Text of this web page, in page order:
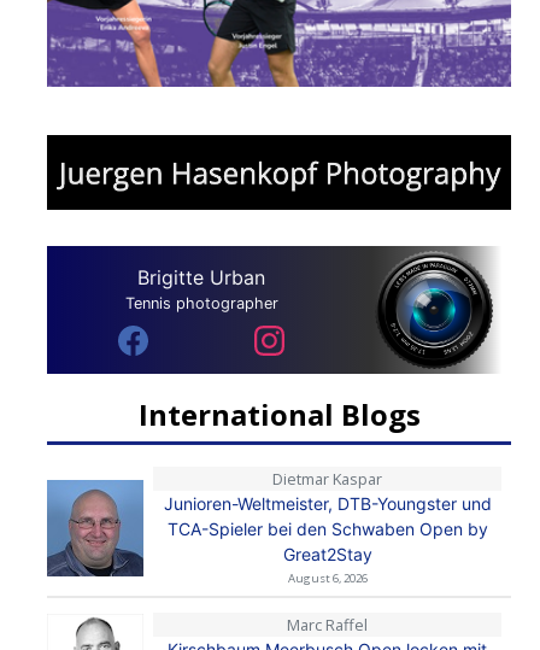
Brigitte Urban
Tennis photographer
International Blogs
Dietmar Kaspar
Junioren-Weltmeister, DTB-Youngster und
TCA-Spieler bei den Schwaben Open by
Great2Stay
August 6, 2026
Marc Raffel